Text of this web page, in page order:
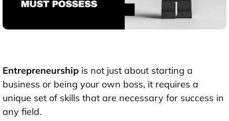
Entrepreneurship is not just about starting a
business or being your own boss, it requires a
unique set of skills that are necessary for success in
any field.